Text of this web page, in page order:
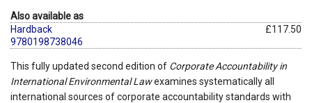
Also available as
Hardback
9780198738046
£117.50
This fully updated second edition of Corporate Accountability in
International Environmental Lawexamines systematically all
international sources of corporate accountability standards with